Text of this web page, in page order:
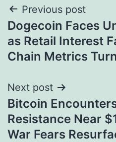
Post
navigation
Previous post
Dogecoin Faces
as Retail Interest
Chain Metrics
Next post
Bitcoin
Resistance Near
War Fears